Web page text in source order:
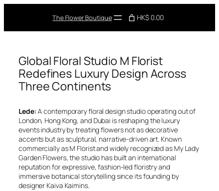
The Flower Boutique HK$ 0.00
Global Floral Studio M Florist
Redefines Luxury Design Across
Three Continents
Lede:A contemporary floral design studio operating out of
London, Hong Kong, and Dubai is reshaping the luxury
events industry by treating flowers not as decorative
accents but as sculptural, narrative-driven art. Known
commercially as M Florist and widely recognized as My Lady
Garden Flowers, the studio has built an international
reputation for expressive, fashion-led floristry and
immersive botanical storytelling since its founding by
designer Kaiva Kaimins.